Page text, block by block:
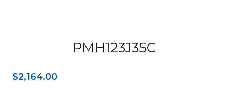
PMH123J35C
$2,164.00